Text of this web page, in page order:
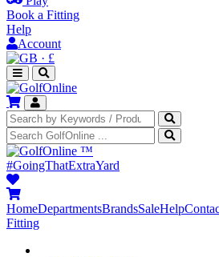
Book a Fitting
Help
Account
· £
™
#GoingThatExtraYard
HomeDepartmentsBrandsSaleHelp
Fitting